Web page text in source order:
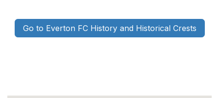
Go to Everton FC History and Historical Crests